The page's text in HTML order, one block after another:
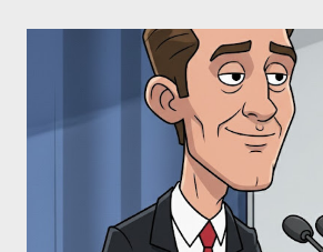
Allegation: "The Third Eye" and the
Stewart alleged that her copyrighted
Eye," conceived in 1981 and finalized in
for two of the most iconic sci-fi franchises:
(first film 1984) and The Matrix (first film
perspective, the similarities were
supporters often point to broad, impactful